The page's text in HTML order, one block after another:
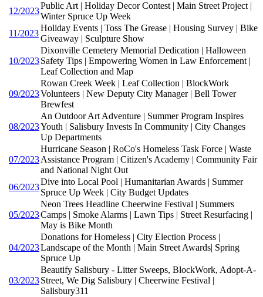
12/2023
Public Art | Holiday Decor Contest | Main Street Project |
Winter Spruce Up Week
11/2023
Holiday Events | Toss The Grease | Housing Survey | Bike
Giveaway | Sculpture Show
10/2023
Dixonville Cemetery Memorial Dedication | Halloween
Safety Tips | Empowering Women in Law Enforcement |
Leaf Collection and Map
09/2023
Rowan Creek Week | Leaf Collection | BlockWork
Volunteers | New Deputy City Manager | Bell Tower
Brewfest
08/2023
An Outdoor Art Adventure | Summer Program Inspires
Youth | Salisbury Invests In Community | City Changes
Up Departments
07/2023
Hurricane Season | RoCo's Homeless Task Force | Waste
Assistance Program | Citizen's Academy | Community Fair
and National Night Out
06/2023
Dive into Local Pool | Humanitarian Awards | Summer
Spruce Up Week | City Budget Updates
05/2023
Neon Trees Headline Cheerwine Festival | Summers
Camps | Smoke Alarms | Lawn Tips | Street Resurfacing |
May is Bike Month
04/2023
Donations for Homeless | City Election Process |
Landscape of the Month | Main Street Awards| Spring
Spruce Up
03/2023
Beautify Salisbury - Litter Sweeps, BlockWork, Adopt-A-
Street, We Dig Salisbury | Cheerwine Festival |
Salisbury311